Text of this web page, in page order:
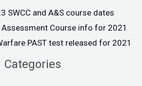
SWCC and A&S course dates
Assessment Course info for 2021
PAST test released for 2021
Categories